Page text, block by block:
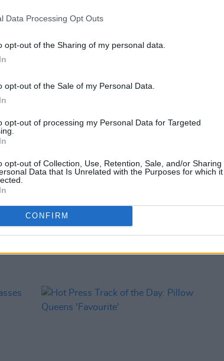
Data Processing Opt Outs
opt-out of the Sharing of my personal data.
opt-out of the Sale of my Personal Data.
opt-out of processing my Personal Data for Targeted
opt-out of Collection, Use, Retention, Sale, and/or Sharing
Data that Is Unrelated with the Purposes for which it
CONFIRM
MUSIC 07 FEB 18
of days music video for track "All The
MUSIC 31 JAN 18
Irish Eurovision Song Contest entry